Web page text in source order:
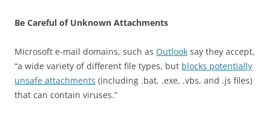
Be Careful of Unknown Attachments
Microsoft e-mail domains, such as Outlook say they accept,
“a wide variety of different file types, but blocks potentially
unsafe attachments (including .bat, .exe, .vbs, and .js files)
that can contain viruses.”